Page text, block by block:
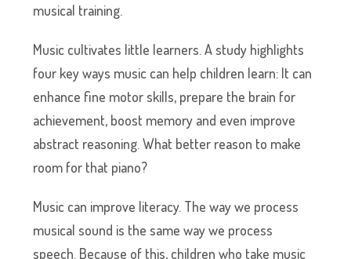
musical training.
Music cultivates little learners. A study highlights
four key ways music can help children learn: It can
enhance fine motor skills, prepare the brain for
achievement, boost memory and even improve
abstract reasoning. What better reason to make
room for that piano?
Music can improve literacy. The way we process
musical sound is the same way we process
speech. Because of this, children who take music